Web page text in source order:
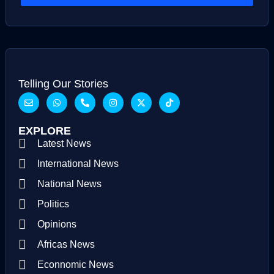
Telling Our Stories
EXPLORE
Latest News
International News
National News
Politics
Opinions
Africas News
Econnomic News